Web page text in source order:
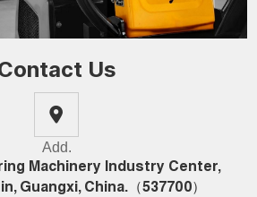
Us
Add.
Machinery Industry Center,
Guangxi, China.（537700）